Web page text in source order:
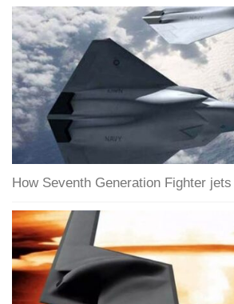
How Seventh Generation Fighter